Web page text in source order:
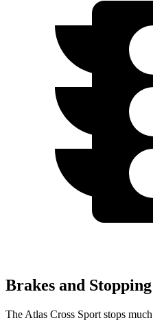
Brakes and Stopping
The Atlas Cross Sport stops